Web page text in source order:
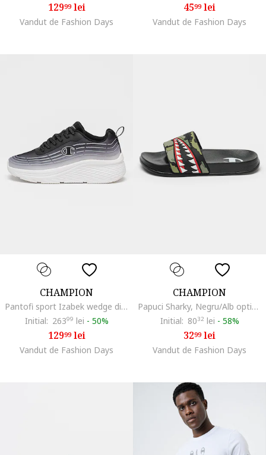
12999lei
Vandut de Fashion Days
4599lei
Vandut de Fashion Days
CHAMPION
Pantofi sport Izabek wedge din plasa, Gri antracit
Initial: 26399 lei - 50%
12999lei
Vandut de Fashion Days
CHAMPION
Papuci Sharky, Negru/Alb optic/Verde feriga
Initial: 8032 lei - 58%
3299lei
Vandut de Fashion Days